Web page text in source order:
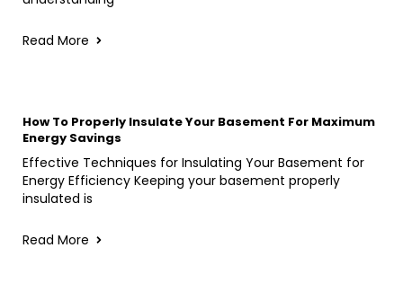
Read More
How To Properly Insulate Your Basement For Maximum
Energy Savings
Effective Techniques for Insulating Your Basement for
Energy Efficiency Keeping your basement properly
insulated is
Read More